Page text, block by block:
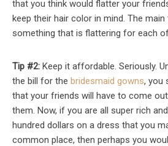
that you think would flatter your
keep their hair color in mind. The
something that is flattering for each
Tip #2: Keep it affordable. Seriously.
the bill for the bridesmaid gowns, you
that your friends will have to come
them. Now, if you are all super rich
hundred dollars on a dress that you
common place, then perhaps you